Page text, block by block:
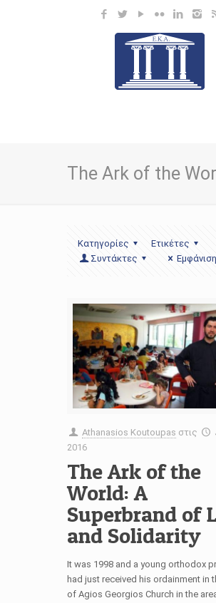
The Ark of the
Κατηγορίες
Ετικέτες
Συντάκτες
Athanasios Koutoupas στις
2016
The Ark of the
World: A
Superbrand of
and Solidarity
It was 1998 and a young orthodox
had just received his ordainment in
of Agios Georgios Church in the